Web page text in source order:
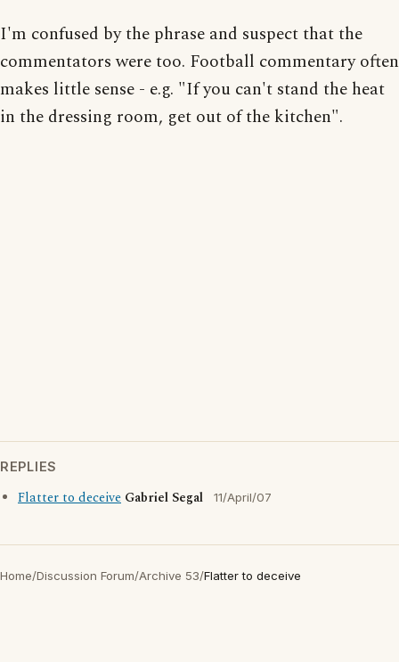
I'm confused by the phrase and suspect that the
commentators were too. Football commentary often
makes little sense - e.g. "If you can't stand the heat
in the dressing room, get out of the kitchen".
REPLIES
Flatter to deceive Gabriel Segal 11/April/07
Home/Discussion Forum/Archive 53/Flatter to deceive